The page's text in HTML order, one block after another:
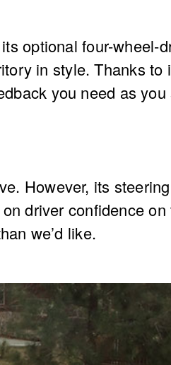
optional four-wheel-
in style. Thanks to
you need as
However, its
driver confidence on
we’d like.